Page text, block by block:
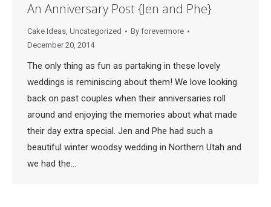
An Anniversary Post {Jen and Phe}
Cake Ideas, Uncategorized By forevermore
December 20, 2014
The only thing as fun as partaking in these lovely
weddings is reminiscing about them! We love looking
back on past couples when their anniversaries roll
around and enjoying the memories about what made
their day extra special. Jen and Phe had such a
beautiful winter woodsy wedding in Northern Utah and
we had the…